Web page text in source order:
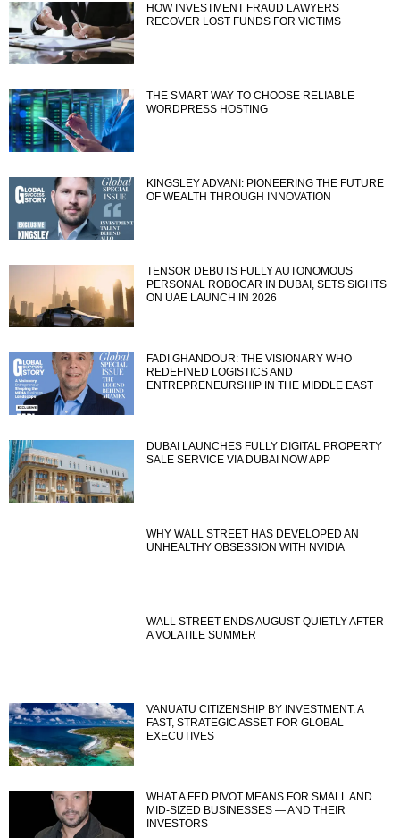
HOW INVESTMENT FRAUD LAWYERS
RECOVER LOST FUNDS FOR VICTIMS
THE SMART WAY TO CHOOSE RELIABLE
WORDPRESS HOSTING
KINGSLEY ADVANI: PIONEERING THE FUTURE
OF WEALTH THROUGH INNOVATION
TENSOR DEBUTS FULLY AUTONOMOUS
PERSONAL ROBOCAR IN DUBAI, SETS SIGHTS
ON UAE LAUNCH IN 2026
FADI GHANDOUR: THE VISIONARY WHO
REDEFINED LOGISTICS AND
ENTREPRENEURSHIP IN THE MIDDLE EAST
DUBAI LAUNCHES FULLY DIGITAL PROPERTY
SALE SERVICE VIA DUBAI NOW APP
WHY WALL STREET HAS DEVELOPED AN
UNHEALTHY OBSESSION WITH NVIDIA
WALL STREET ENDS AUGUST QUIETLY AFTER
A VOLATILE SUMMER
VANUATU CITIZENSHIP BY INVESTMENT: A
FAST, STRATEGIC ASSET FOR GLOBAL
EXECUTIVES
WHAT A FED PIVOT MEANS FOR SMALL AND
MID-SIZED BUSINESSES — AND THEIR
INVESTORS